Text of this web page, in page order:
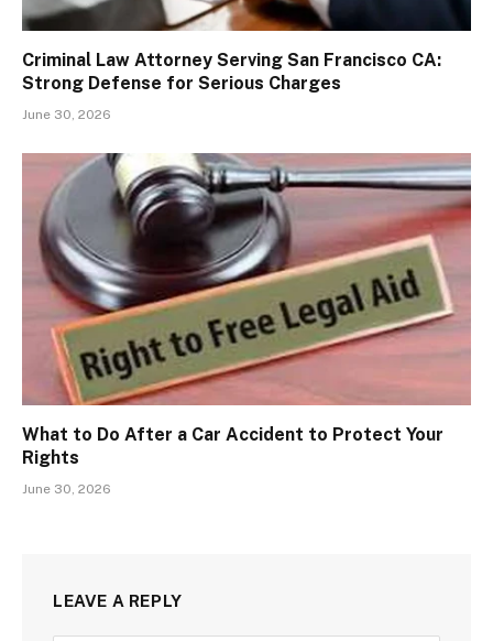
Criminal Law Attorney Serving San Francisco CA:
Strong Defense for Serious Charges
June 30, 2026
What to Do After a Car Accident to Protect Your
Rights
June 30, 2026
LEAVE A REPLY